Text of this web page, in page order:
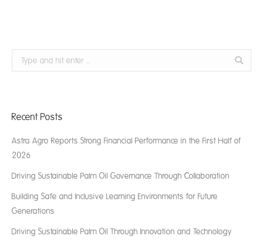
Search:
Recent Posts
Astra Agro Reports Strong Financial Performance in the First Half of
2026
Driving Sustainable Palm Oil Governance Through Collaboration
Building Safe and Inclusive Learning Environments for Future
Generations
Driving Sustainable Palm Oil Through Innovation and Technology